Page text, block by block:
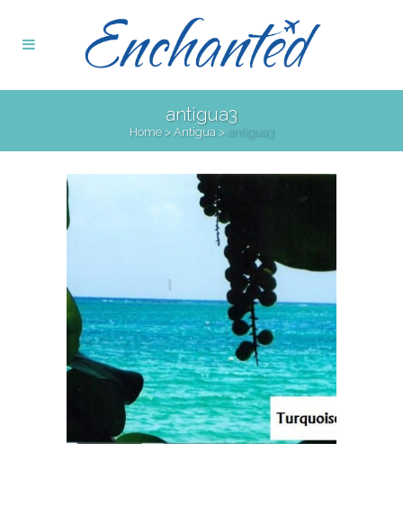
antigua3
Home> Antigua> antigua3